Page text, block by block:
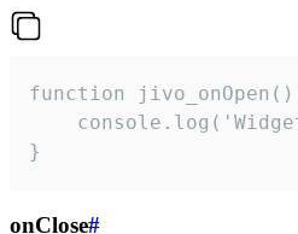
function
}
onClose#